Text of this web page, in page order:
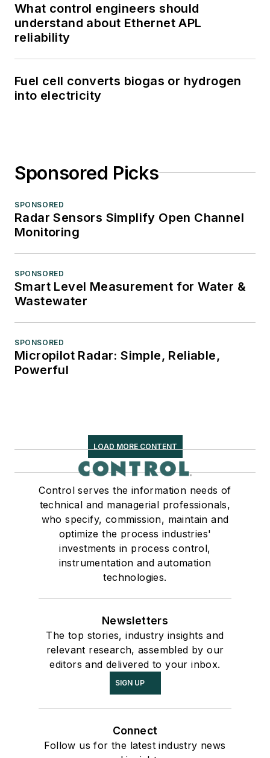
What control engineers should
understand about Ethernet APL
reliability
Fuel cell converts biogas or hydrogen
into electricity
Sponsored Picks
SPONSORED
Radar Sensors Simplify Open Channel
Monitoring
SPONSORED
Smart Level Measurement for Water &
Wastewater
SPONSORED
Micropilot Radar: Simple, Reliable,
Powerful
LOAD MORE CONTENT
Control serves the information needs of
technical and managerial professionals,
who specify, commission, maintain and
optimize the process industries'
investments in process control,
instrumentation and automation
technologies.
Newsletters
The top stories, industry insights and
relevant research, assembled by our
editors and delivered to your inbox.
SIGN UP
Connect
Follow us for the latest industry news